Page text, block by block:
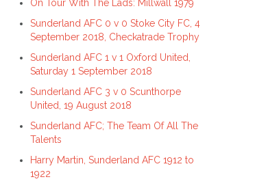
On Tour With The Lads: Millwall 1979
Sunderland AFC 0 v 0 Stoke City FC, 4
September 2018, Checkatrade Trophy
Sunderland AFC 1 v 1 Oxford United,
Saturday 1 September 2018
Sunderland AFC 3 v 0 Scunthorpe
United, 19 August 2018
Sunderland AFC; The Team Of All The
Talents
Harry Martin, Sunderland AFC 1912 to
1922